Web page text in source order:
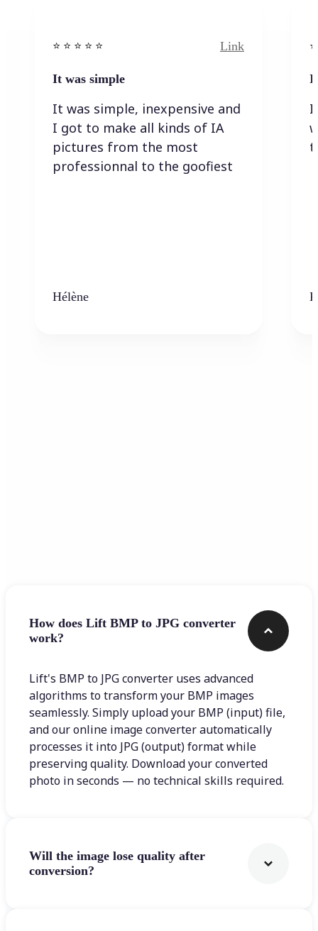
⭐️ ⭐️ ⭐️ ⭐ ⭐️ Link
It was simple
It was simple, inexpensive and
I got to make all kinds of IA
pictures from the most
professionnal to the goofiest
Hélène
I
I
How does Lift BMP to JPG converter
work?
Lift's BMP to JPG converter uses advanced
algorithms to transform your BMP images
seamlessly. Simply upload your BMP (input) file,
and our online image converter automatically
processes it into JPG (output) format while
preserving quality. Download your converted
photo in seconds — no technical skills required.
Will the image lose quality after
conversion?